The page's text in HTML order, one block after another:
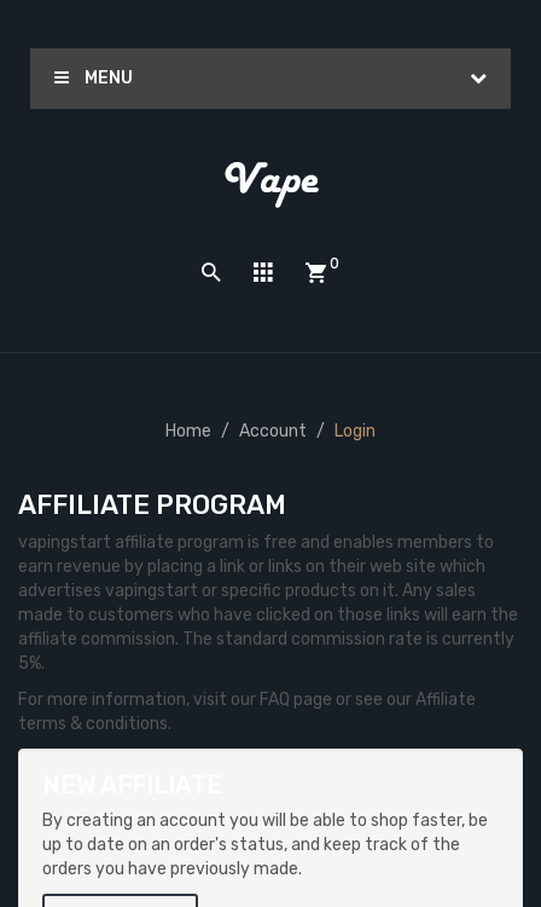
MENU
0
Home Account Login
AFFILIATE PROGRAM
vapingstart affiliate program is free and enables members to
earn revenue by placing a link or links on their web site which
advertises vapingstart or specific products on it. Any sales
made to customers who have clicked on those links will earn the
affiliate commission. The standard commission rate is currently
5%.
For more information, visit our FAQ page or see our Affiliate
terms & conditions.
By creating an account you will be able to shop faster, be
up to date on an order's status, and keep track of the
orders you have previously made.